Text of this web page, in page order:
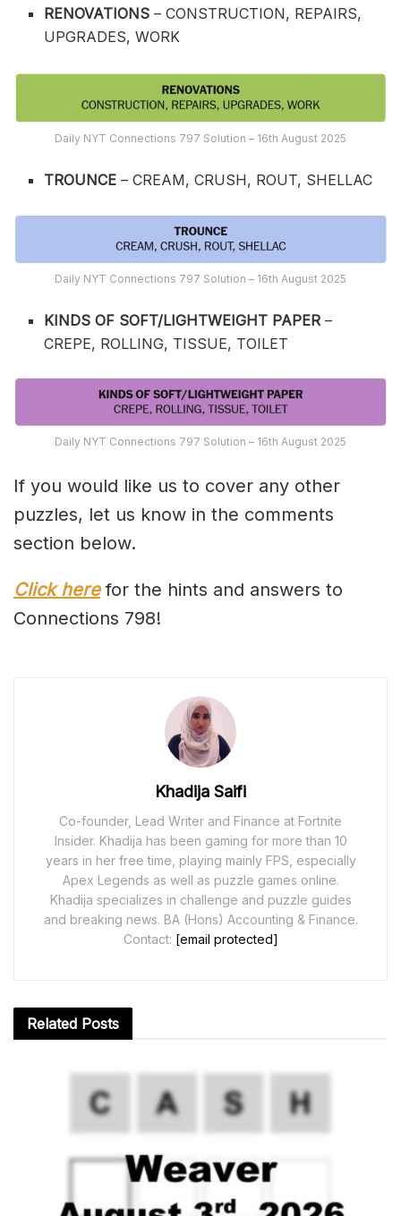
RENOVATIONS– CONSTRUCTION, REPAIRS,
UPGRADES, WORK
Daily NYT Connections 797 Solution – 16th August 2025
TROUNCE– CREAM, CRUSH, ROUT, SHELLAC
Daily NYT Connections 797 Solution – 16th August 2025
KINDS OF SOFT/LIGHTWEIGHT PAPER–
CREPE, ROLLING, TISSUE, TOILET
Daily NYT Connections 797 Solution – 16th August 2025
If you would like us to cover any other
puzzles, let us know in the comments
section below.
Click here for the hints and answers to
Connections 798!
Khadija Saifi
Co-founder, Lead Writer and Finance at Fortnite
Insider. Khadija has been gaming for more than 10
years in her free time, playing mainly FPS, especially
Apex Legends as well as puzzle games online.
Khadija specializes in challenge and puzzle guides
and breaking news. BA (Hons) Accounting & Finance.
Contact: [email protected]
Related Posts